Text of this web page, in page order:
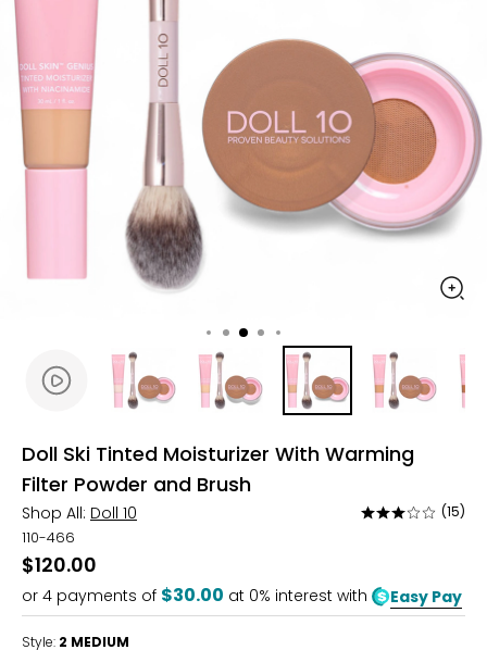
Doll Ski Tinted Moisturizer With Warming
Filter Powder and Brush
Shop All: Doll 10
Rated
of
5
(15)
110-466
$120.00
or 4 payments of $30.00 at 0% interest with Easy Pay
Style: 2 MEDIUM